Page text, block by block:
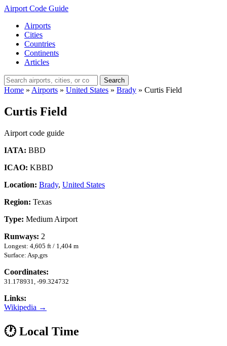
Airport Code Guide
Airports
Cities
Countries
Continents
Articles
Search
Home » Airports » United States » Brady » Curtis Field
Curtis Field
Airport code guide
IATA: BBD
ICAO: KBBD
Location: Brady, United States
Region: Texas
Type: Medium Airport
Runways: 2
Longest: 4,605 ft / 1,404 m
Surface: Asp,grs
Coordinates:
31.178931, -99.324732
Links:
Wikipedia →
🕐 Local Time